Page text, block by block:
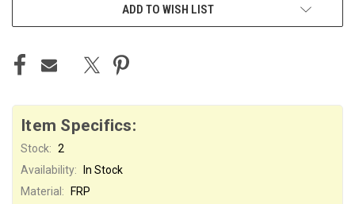
ADD TO WISH LIST
Item Specifics:
Stock: 2
Availability:
In Stock
Material:
FRP